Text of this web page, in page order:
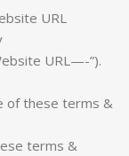
URL
URL—-”).
of these terms &
terms &